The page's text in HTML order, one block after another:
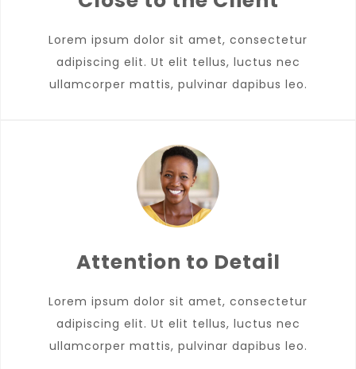
Lorem ipsum dolor sit amet, consectetur
adipiscing elit. Ut elit tellus, luctus nec
ullamcorper mattis, pulvinar dapibus leo.
Attention to Detail
Lorem ipsum dolor sit amet, consectetur
adipiscing elit. Ut elit tellus, luctus nec
ullamcorper mattis, pulvinar dapibus leo.